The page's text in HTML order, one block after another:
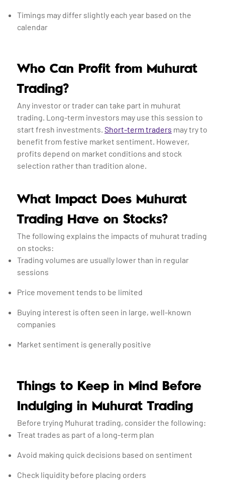
Timings may differ slightly each year based on the
calendar
Who Can Profit from Muhurat
Trading?
Any investor or trader can take part in muhurat
trading. Long-term investors may use this session to
start fresh investments. Short-term traders may try to
benefit from festive market sentiment. However,
profits depend on market conditions and stock
selection rather than tradition alone.
What Impact Does Muhurat
Trading Have on Stocks?
The following explains the impacts of muhurat trading
on stocks:
Trading volumes are usually lower than in regular
sessions
Price movement tends to be limited
Buying interest is often seen in large, well-known
companies
Market sentiment is generally positive
Things to Keep in Mind Before
Indulging in Muhurat Trading
Before trying Muhurat trading, consider the following:
Treat trades as part of a long-term plan
Avoid making quick decisions based on sentiment
Check liquidity before placing orders